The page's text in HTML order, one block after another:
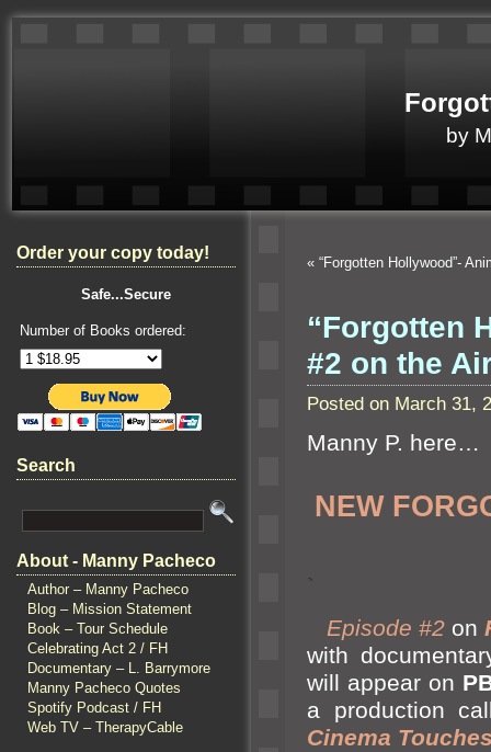
by
Order your copy today!
Safe...Secure
Number of Books ordered:
Search
About - Manny Pacheco
Author – Manny Pacheco
Blog – Mission Statement
Book – Tour Schedule
Celebrating Act 2 / FH
Documentary – L. Barrymore
Manny Pacheco Quotes
Spotify Podcast / FH
Web TV – TherapyCable
« “Forgotten Hollywood”-
“Forgotten
#2 on the
Posted on March 31,
Manny P. here…
NEW
`
Episode #2 on
with
will appear on
a production
Cinema